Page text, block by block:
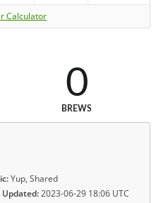
Calculator
0
BREWS
Yup, Shared
Updated:2023-06-29 18:06 UTC